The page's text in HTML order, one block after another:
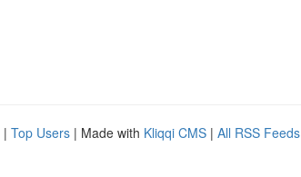
| Top Users | Made with Kliqqi CMS | All RSS Feeds